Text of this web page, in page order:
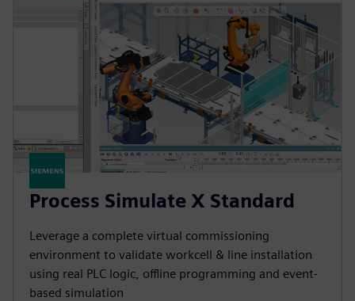
Process Simulate X Standard
Leverage a complete virtual commissioning
environment to validate workcell & line installation
using real PLC logic, offline programming and event-
based simulation